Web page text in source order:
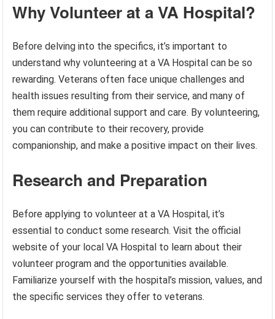
Why Volunteer at a VA Hospital?
Before delving into the specifics, it’s important to
understand why volunteering at a VA Hospital can be so
rewarding. Veterans often face unique challenges and
health issues resulting from their service, and many of
them require additional support and care. By volunteering,
you can contribute to their recovery, provide
companionship, and make a positive impact on their lives.
Research and Preparation
Before applying to volunteer at a VA Hospital, it’s
essential to conduct some research. Visit the official
website of your local VA Hospital to learn about their
volunteer program and the opportunities available.
Familiarize yourself with the hospital’s mission, values, and
the specific services they offer to veterans.